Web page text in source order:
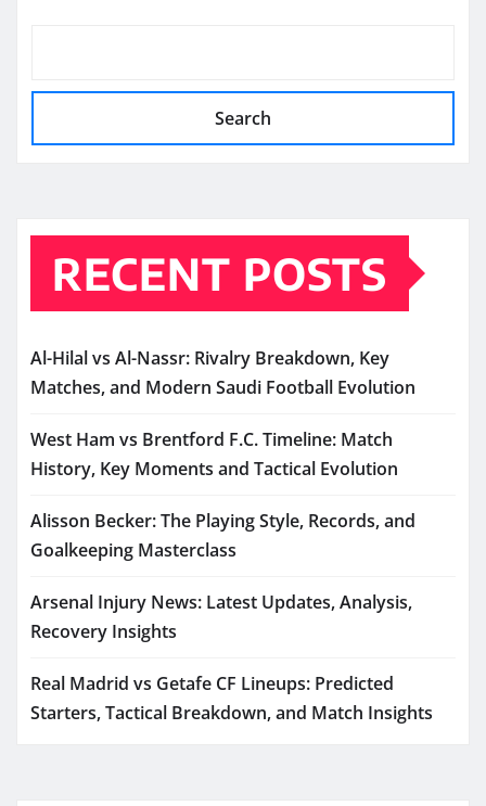
Search
RECENT POSTS
Al-Hilal vs Al-Nassr: Rivalry Breakdown, Key
Matches, and Modern Saudi Football Evolution
West Ham vs Brentford F.C. Timeline: Match
History, Key Moments and Tactical Evolution
Alisson Becker: The Playing Style, Records, and
Goalkeeping Masterclass
Arsenal Injury News: Latest Updates, Analysis,
Recovery Insights
Real Madrid vs Getafe CF Lineups: Predicted
Starters, Tactical Breakdown, and Match Insights